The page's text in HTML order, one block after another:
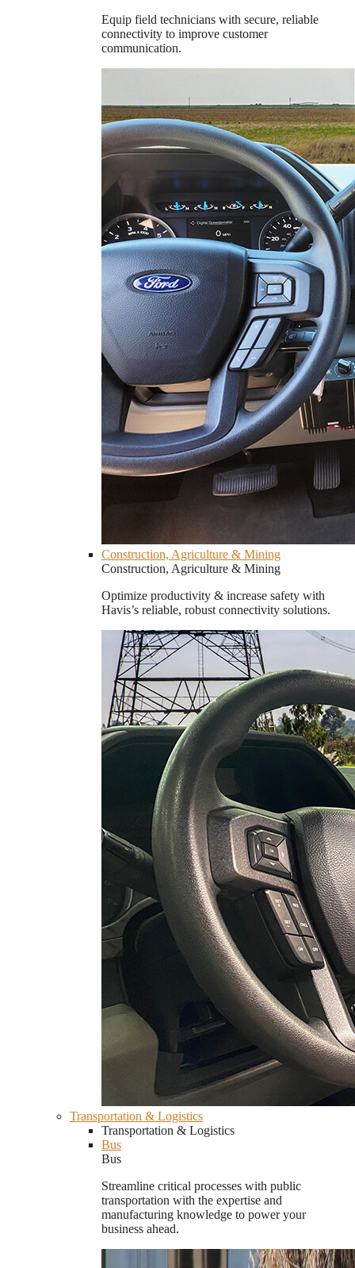
Equip field technicians with secure, reliable
connectivity to improve customer
communication.
Construction, Agriculture & Mining
Construction, Agriculture & Mining
Optimize productivity & increase safety with
Havis’s reliable, robust connectivity solutions.
Transportation & Logistics
Transportation & Logistics
Bus
Bus
Streamline critical processes with public
transportation with the expertise and
manufacturing knowledge to power your
business ahead.